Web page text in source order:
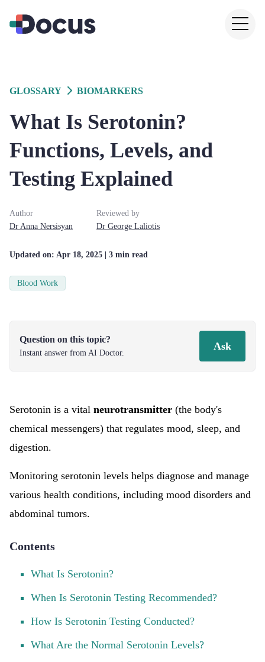
GLOSSARY BIOMARKERS
What Is Serotonin?
Functions, Levels, and
Testing Explained
Author
Dr Anna Nersisyan
Reviewed by
Dr George Laliotis
Updated on: Apr 18, 2025 | 3 min read
Blood Work
Question on this topic?
Instant answer from AI Doctor.
Ask
Serotonin is a vital neurotransmitter (the body's
chemical messengers) that regulates mood, sleep, and
digestion.
Monitoring serotonin levels helps diagnose and manage
various health conditions, including mood disorders and
abdominal tumors.
Contents
What Is Serotonin?
When Is Serotonin Testing Recommended?
How Is Serotonin Testing Conducted?
What Are the Normal Serotonin Levels?